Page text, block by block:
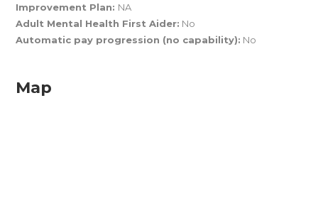
Improvement Plan: NA
Adult Mental Health First Aider: No
Automatic pay progression (no capability): No
Map